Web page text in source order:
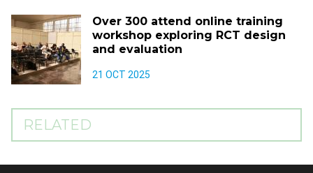
Over 300 attend online training
workshop exploring RCT design
and evaluation
21 OCT 2025
RELATED